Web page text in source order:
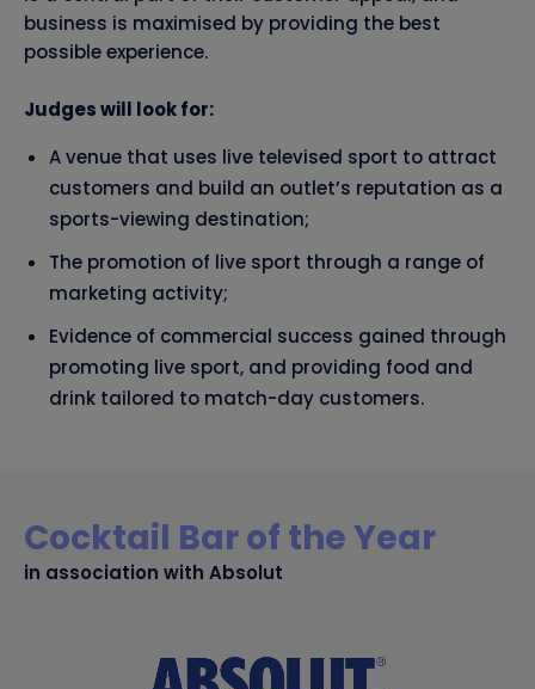
business is maximised by providing the best
possible experience.
Judges will look for:
A venue that uses live televised sport to attract
customers and build an outlet’s reputation as a
sports-viewing destination;
The promotion of live sport through a range of
marketing activity;
Evidence of commercial success gained through
promoting live sport, and providing food and
drink tailored to match-day customers.
Cocktail Bar of the Year
in association with Absolut